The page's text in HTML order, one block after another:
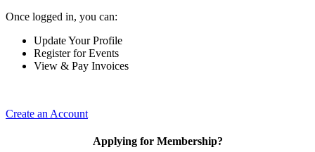
Once logged in, you can:
Update Your Profile
Register for Events
View & Pay Invoices
Create an Account
Applying for Membership?